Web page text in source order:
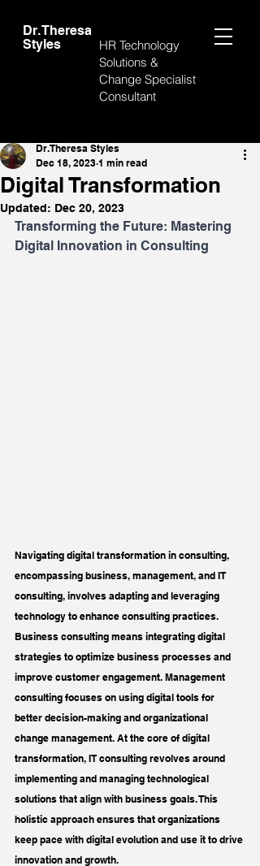
Dr. Theresa
Styles
HR Technology
Solutions &
Change Specialist
Consultant
Digital Transformation
Dr. Theresa Styles
Dec 18, 2023 1 min read
Updated: Dec 20, 2023
Transforming the Future: Mastering
Digital Innovation in Consulting
Navigating digital transformation in consulting,
encompassing business, management, and IT
consulting, involves adapting and leveraging
technology to enhance consulting practices.
Business consulting means integrating digital
strategies to optimize business processes and
improve customer engagement. Management
consulting focuses on using digital tools for
better decision-making and organizational
change management. At the core of digital
transformation, IT consulting revolves around
implementing and managing technological
solutions that align with business goals. This
holistic approach ensures that organizations
keep pace with digital evolution and use it to drive
innovation and growth.